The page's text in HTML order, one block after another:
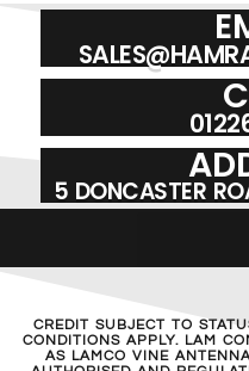
5 DONCASTER
CREDIT SUBJECT TO
CONDITIONS APPLY. LAM
AS LAMCO VINE